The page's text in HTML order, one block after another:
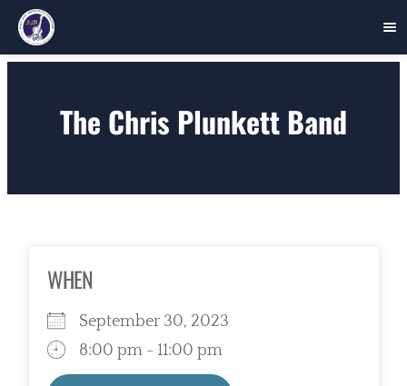
The Chris Plunkett Band
WHEN
September 30, 2023
8:00 pm - 11:00 pm